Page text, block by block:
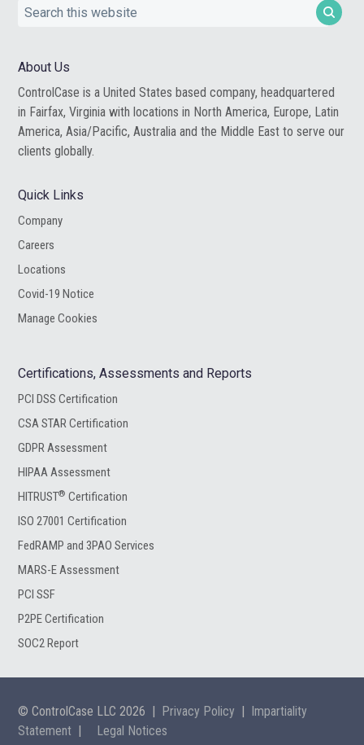
Search
About Us
ControlCase is a United States based company, headquartered
in Fairfax, Virginia with locations in North America, Europe, Latin
America, Asia/Pacific, Australia and the Middle East to serve our
clients globally.
Quick Links
Company
Careers
Locations
Covid-19 Notice
Manage Cookies
Certifications, Assessments and Reports
PCI DSS Certification
CSA STAR Certification
GDPR Assessment
HIPAA Assessment
HITRUST® Certification
ISO 27001 Certification
FedRAMP and 3PAO Services
MARS-E Assessment
PCI SSF
P2PE Certification
SOC2 Report
© ControlCase LLC 2026 Privacy Policy
Impartiality
Statement
Legal Notices